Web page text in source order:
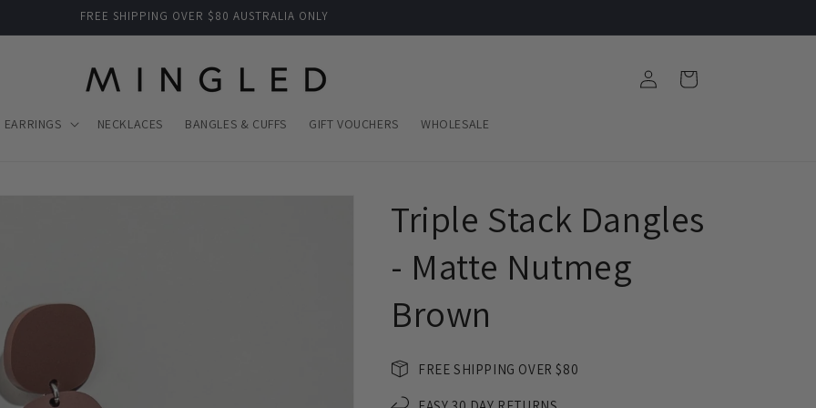
FREE SHIPPING OVER $80 AUSTRALIA ONLY
EARRINGS NECKLACES BANGLES & CUFFS GIFT VOUCHERS WHOLESALE
Log
in
Cart
Triple Stack Dangles
- Matte Nutmeg
Brown
FREE SHIPPING OVER $80